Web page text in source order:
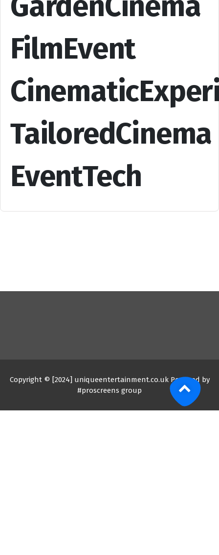
FilmEvent
TailoredCinema
EventTech
Copyright © [2024] uniqueentertainment.co.uk Powered by
#proscreens group